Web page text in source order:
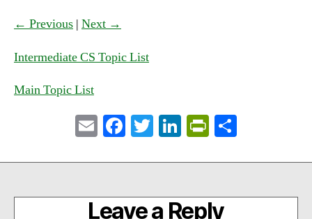
← Previous | Next →
Intermediate CS Topic List
Main Topic List
E
ail
Fa
bo
ok
T
tte
r
Li
ed
In
Pr
tF
ri
re
Leave a Reply